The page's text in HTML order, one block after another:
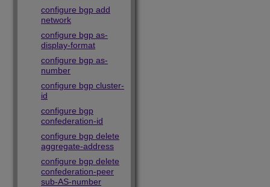
configure bgp add
network
configure bgp as-
display-format
configure bgp as-
number
configure bgp cluster-
id
configure bgp
confederation-id
configure bgp delete
aggregate-address
configure bgp delete
confederation-peer
sub-AS-number